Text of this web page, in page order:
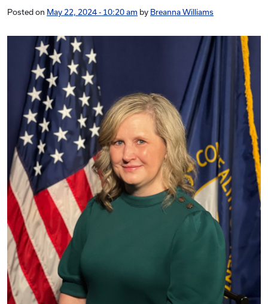
Posted on May 22, 2024 - 10:20 am by Breanna Williams